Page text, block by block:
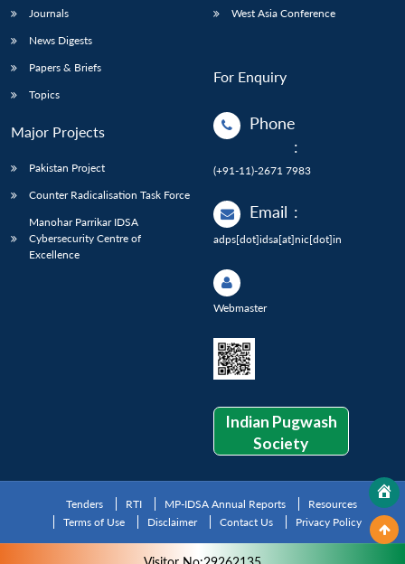
Journals
News Digests
Papers & Briefs
Topics
Major Projects
Pakistan Project
Counter Radicalisation Task Force
Manohar Parrikar IDSA
Cybersecurity Centre of
Excellence
West Asia Conference
For Enquiry
Phone
:
(+91-11)-2671 7983
Email :
adps[dot]idsa[at]nic[dot]in
Webmaster
Indian Pugwash
Society
Tenders RTI MP-IDSA Annual Reports
Resources
Terms of Use
Disclaimer Contact Us Privacy Policy